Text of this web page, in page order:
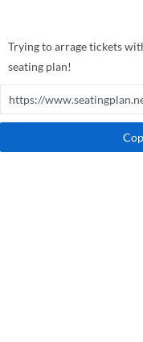
Trying to arrage tickets
seating plan!